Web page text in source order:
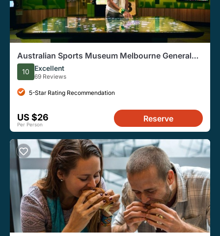
Australian Sports Museum Melbourne General
Admission Ticket
10 Excellent
69 Reviews
5-Star Rating Recommendation
US $26
Per Person
Reserve